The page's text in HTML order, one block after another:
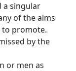
a singular
of the aims
to promote.
by the
or men as